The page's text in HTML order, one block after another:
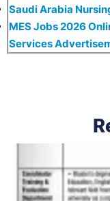
Saudi Arabia
MES Jobs 2026
Services